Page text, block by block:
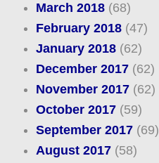
March 2018(68)
February 2018(47)
January 2018(62)
December 2017(62)
November 2017(62)
October 2017(59)
September 2017(69)
August 2017(58)